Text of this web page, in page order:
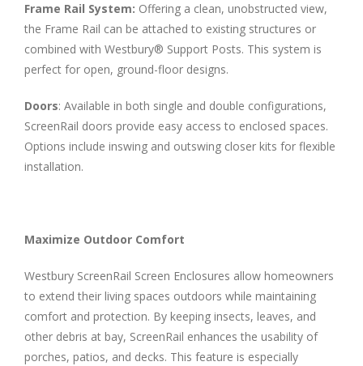
Frame Rail System: Offering a clean, unobstructed view,
the Frame Rail can be attached to existing structures or
combined with Westbury® Support Posts. This system is
perfect for open, ground-floor designs.
Doors: Available in both single and double configurations,
ScreenRail doors provide easy access to enclosed spaces.
Options include inswing and outswing closer kits for flexible
installation.
Maximize Outdoor Comfort
Westbury ScreenRail Screen Enclosures allow homeowners
to extend their living spaces outdoors while maintaining
comfort and protection. By keeping insects, leaves, and
other debris at bay, ScreenRail enhances the usability of
porches, patios, and decks. This feature is especially